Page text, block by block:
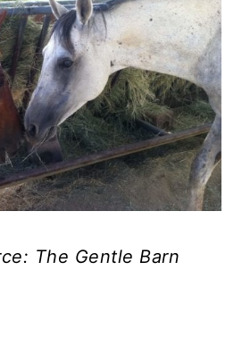
The Gentle Barn